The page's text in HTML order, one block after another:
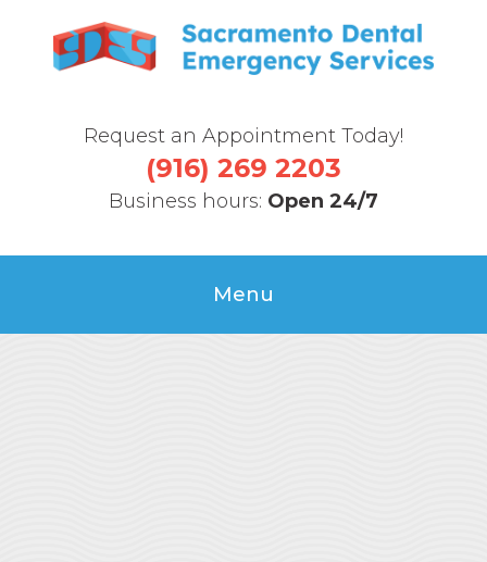
Request an Appointment Today!
(916) 269 2203
Business hours: Open 24/7
Menu